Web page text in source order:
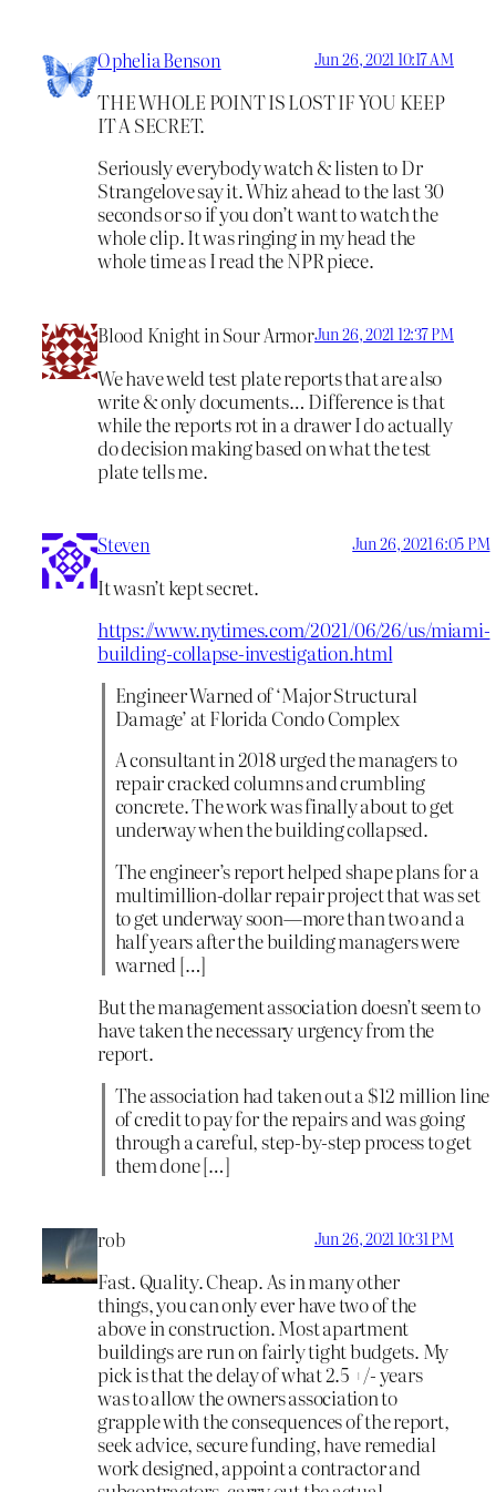
Ophelia Benson Jun 26, 2021 10:17 AM
THE WHOLE POINT IS LOST IF YOU KEEP
IT A SECRET.
Seriously everybody watch & listen to Dr
Strangelove say it. Whiz ahead to the last 30
seconds or so if you don’t want to watch the
whole clip. It was ringing in my head the
whole time as I read the NPR piece.
Blood Knight in Sour ArmorJun 26, 2021 12:37 PM
We have weld test plate reports that are also
write & only documents… Difference is that
while the reports rot in a drawer I do actually
do decision making based on what the test
plate tells me.
Steven Jun 26, 2021 6:05 PM
It wasn’t kept secret.
https://www.nytimes.com/2021/06/26/us/miami-
building-collapse-investigation.html
Engineer Warned of ‘Major Structural
Damage’ at Florida Condo Complex
A consultant in 2018 urged the managers to
repair cracked columns and crumbling
concrete. The work was finally about to get
underway when the building collapsed.
The engineer’s report helped shape plans for a
multimillion-dollar repair project that was set
to get underway soon—more than two and a
half years after the building managers were
warned […]
But the management association doesn’t seem to
have taken the necessary urgency from the
report.
The association had taken out a $12 million line
of credit to pay for the repairs and was going
through a careful, step-by-step process to get
them done […]
rob Jun 26, 2021 10:31 PM
Fast. Quality. Cheap. As in many other
things, you can only ever have two of the
above in construction. Most apartment
buildings are run on fairly tight budgets. My
pick is that the delay of what 2.5 +/- years
was to allow the owners association to
grapple with the consequences of the report,
seek advice, secure funding, have remedial
work designed, appoint a contractor and